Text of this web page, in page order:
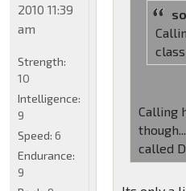
Calling
called
2010 11:39
am
Strength:
10
Intelligence:
9
Speed: 6
Endurance:
9